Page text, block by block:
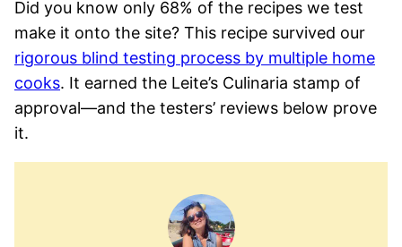
Did you know only 68% of the recipes we test
make it onto the site? This recipe survived our
rigorous blind testing process by multiple home
cooks. It earned the Leite’s Culinaria stamp of
approval—and the testers’ reviews below prove
it.